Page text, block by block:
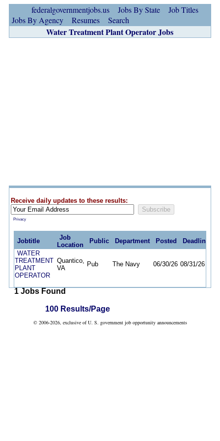
federalgovernmentjobs.us Jobs By State
Job Titles
Jobs By Agency
Resumes Search
Water Treatment Plant Operator Jobs
Receive daily updates to these results:
Privacy
Jobtitle
Job
Location
Public Department Posted
Deadline
WATER
TREATMENT
PLANT
OPERATOR
Quantico,
VA
Pub The Navy 06/30/26 08/31/26
1 Jobs Found
100 Results/Page
© 2006-2026, exclusive of U. S. government job opportunity announcements